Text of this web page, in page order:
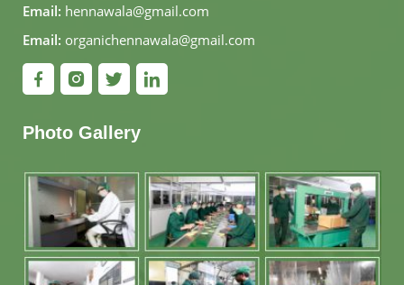
Email: hennawala@gmail.com
Email: organichennawala@gmail.com
Photo Gallery